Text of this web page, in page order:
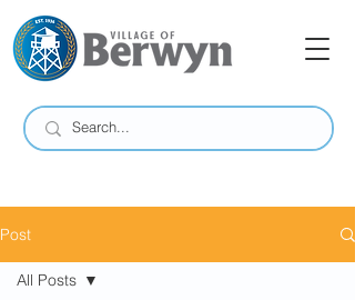
Post
All Posts